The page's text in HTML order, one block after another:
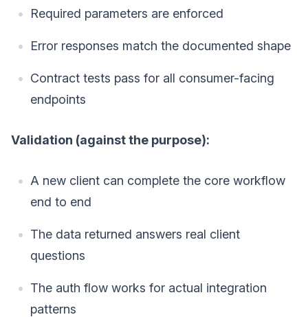
Required parameters are enforced
Error responses match the documented shape
Contract tests pass for all consumer-facing
endpoints
Validation (against the purpose):
A new client can complete the core workflow
end to end
The data returned answers real client
questions
The auth flow works for actual integration
patterns